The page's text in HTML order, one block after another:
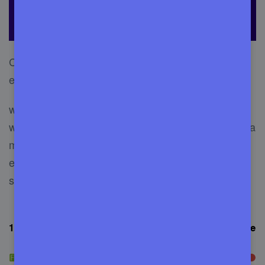
Choosing the best service out of many is what
everyone wants. But, there are numerous that
will take almost days to find a decent service
without getting help online. Also, you may choose a
management service, but it didn’t reach your
expectations. So, check out the mentioned
services.
1. FixRunner – incredible service for WordPress website